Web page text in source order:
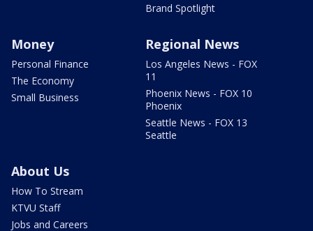
Brand Spotlight
Money
Personal Finance
The Economy
Small Business
Regional News
Los Angeles News - FOX
11
Phoenix News - FOX 10
Phoenix
Seattle News - FOX 13
Seattle
About Us
How To Stream
KTVU Staff
Jobs and Careers